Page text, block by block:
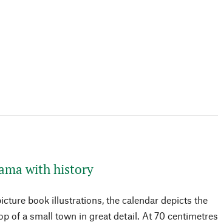
with history
book illustrations, the calendar depicts the
of a small town in great detail. At 70 centimetres